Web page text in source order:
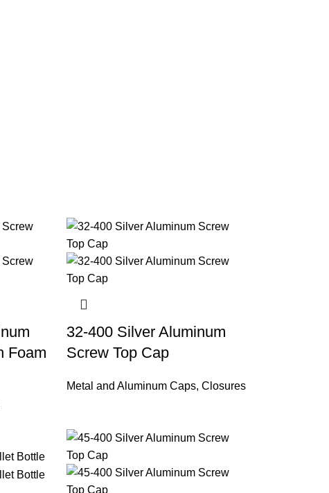
Foam
32-400 Silver Aluminum
Screw Top Cap
Metal and Aluminum Caps, Closures